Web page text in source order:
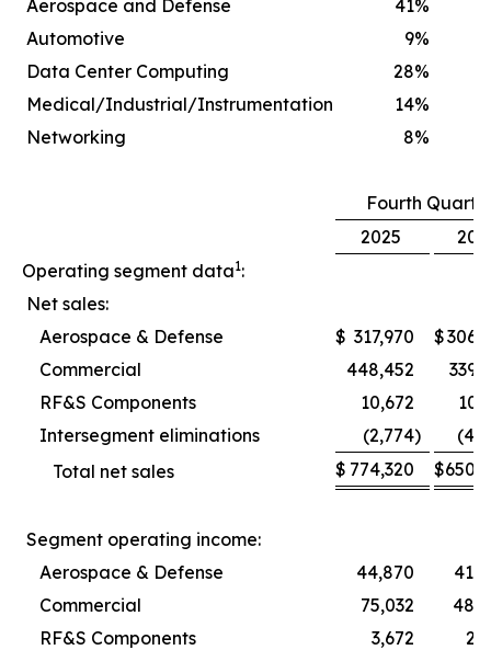
Aerospace and Defense 41%
Automotive
9%
Data Center Computing
28%
Medical/Industrial/Instrumentation
14%
Networking
8%
Fourth
2025
Operating segment data1:
Net sales:
Aerospace & Defense
$ 317,970 $
Commercial
448,452
RF&S Components
10,672
Intersegment eliminations
(2,774)
Total net sales
$ 774,320 $
Segment operating income:
Aerospace & Defense
44,870
Commercial
75,032
RF&S Components
3,672